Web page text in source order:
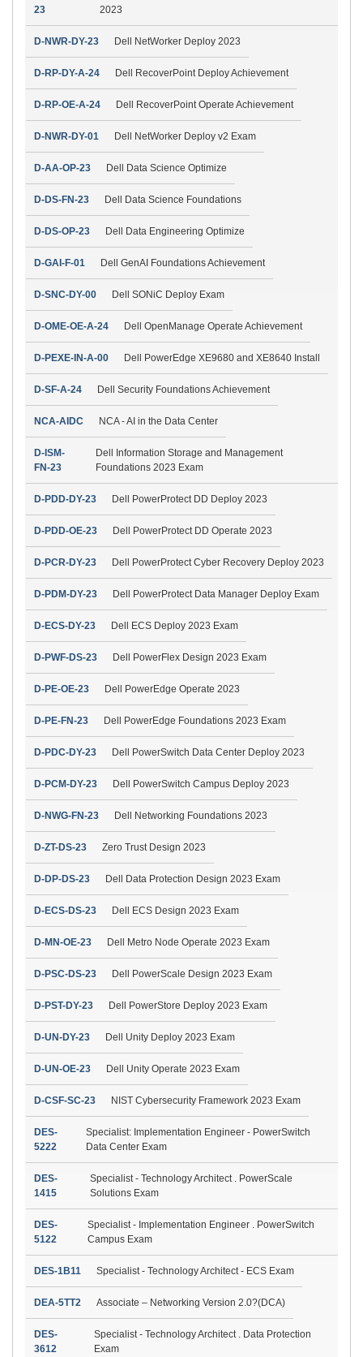
23
2023
D-NWR-DY-23 Dell NetWorker Deploy 2023
D-RP-DY-A-24 Dell RecoverPoint Deploy Achievement
D-RP-OE-A-24 Dell RecoverPoint Operate Achievement
D-NWR-DY-01 Dell NetWorker Deploy v2 Exam
D-AA-OP-23 Dell Data Science Optimize
D-DS-FN-23 Dell Data Science Foundations
D-DS-OP-23 Dell Data Engineering Optimize
D-GAI-F-01 Dell GenAI Foundations Achievement
D-SNC-DY-00 Dell SONiC Deploy Exam
D-OME-OE-A-24 Dell OpenManage Operate Achievement
D-PEXE-IN-A-00 Dell PowerEdge XE9680 and XE8640 Install
D-SF-A-24 Dell Security Foundations Achievement
NCA-AIDC NCA - AI in the Data Center
D-ISM-
FN-23
Dell Information Storage and Management
Foundations 2023 Exam
D-PDD-DY-23 Dell PowerProtect DD Deploy 2023
D-PDD-OE-23 Dell PowerProtect DD Operate 2023
D-PCR-DY-23 Dell PowerProtect Cyber Recovery Deploy 2023
D-PDM-DY-23 Dell PowerProtect Data Manager Deploy Exam
D-ECS-DY-23 Dell ECS Deploy 2023 Exam
D-PWF-DS-23 Dell PowerFlex Design 2023 Exam
D-PE-OE-23 Dell PowerEdge Operate 2023
D-PE-FN-23 Dell PowerEdge Foundations 2023 Exam
D-PDC-DY-23 Dell PowerSwitch Data Center Deploy 2023
D-PCM-DY-23 Dell PowerSwitch Campus Deploy 2023
D-NWG-FN-23 Dell Networking Foundations 2023
D-ZT-DS-23 Zero Trust Design 2023
D-DP-DS-23 Dell Data Protection Design 2023 Exam
D-ECS-DS-23 Dell ECS Design 2023 Exam
D-MN-OE-23 Dell Metro Node Operate 2023 Exam
D-PSC-DS-23 Dell PowerScale Design 2023 Exam
D-PST-DY-23 Dell PowerStore Deploy 2023 Exam
D-UN-DY-23 Dell Unity Deploy 2023 Exam
D-UN-OE-23 Dell Unity Operate 2023 Exam
D-CSF-SC-23 NIST Cybersecurity Framework 2023 Exam
DES-
5222
Specialist: Implementation Engineer - PowerSwitch
Data Center Exam
DES-
1415
Specialist - Technology Architect . PowerScale
Solutions Exam
DES-
5122
Specialist - Implementation Engineer . PowerSwitch
Campus Exam
DES-1B11 Specialist - Technology Architect - ECS Exam
DEA-5TT2 Associate – Networking Version 2.0?(DCA)
DES-
3612
Specialist - Technology Architect . Data Protection
Exam